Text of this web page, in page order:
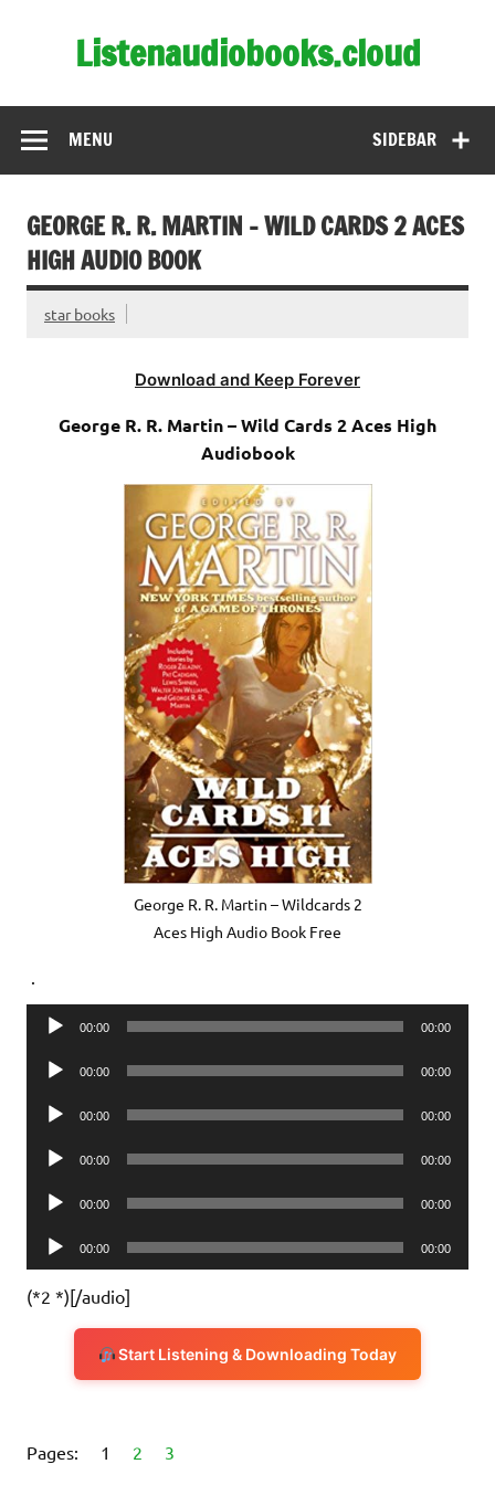
Listenaudiobooks.cloud
SIDEBAR
MENU
GEORGE R. R. MARTIN – WILD CARDS 2 ACES
HIGH AUDIO BOOK
star books
Download and Keep Forever
George R. R. Martin – Wild Cards 2 Aces High
Audiobook
George R. R. Martin – Wildcards 2
Aces High Audio Book Free
.
Audio
00:00 00:00
Audio
00:00 00:00
Audio
00:00 00:00
Audio
00:00 00:00
Audio
00:00 00:00
Audio
Player
00:00 00:00
(*2 *)[/audio]
Start Listening & Downloading Today
Pages: 1 2 3